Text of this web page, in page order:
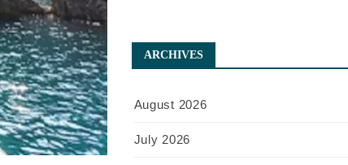
ARCHIVES
August 2026
July 2026